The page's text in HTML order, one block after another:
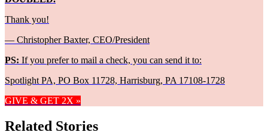
Thank you!
— Christopher Baxter, CEO/President
PS: If you prefer to mail a check, you can send it to:
Spotlight PA, PO Box 11728, Harrisburg, PA 17108-1728
GIVE & GET 2X »
Related Stories